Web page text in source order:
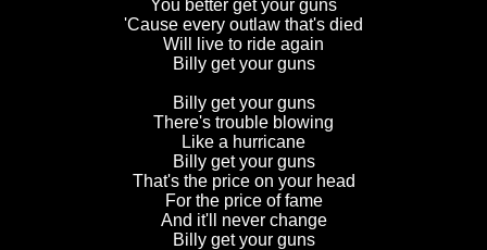
You better get your guns
'Cause every outlaw that's died
Will live to ride again
Billy get your guns
Billy get your guns
There's trouble blowing
Like a hurricane
Billy get your guns
That's the price on your head
For the price of fame
And it'll never change
Billy get your guns